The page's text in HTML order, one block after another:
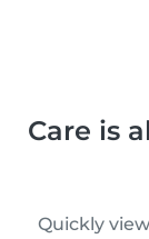
Care is
Quickly